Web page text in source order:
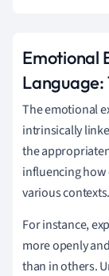
Emotional
Language:
The emotional
intrinsically
the
influencing how
various contexts.
For instance,
more openly
than in others.